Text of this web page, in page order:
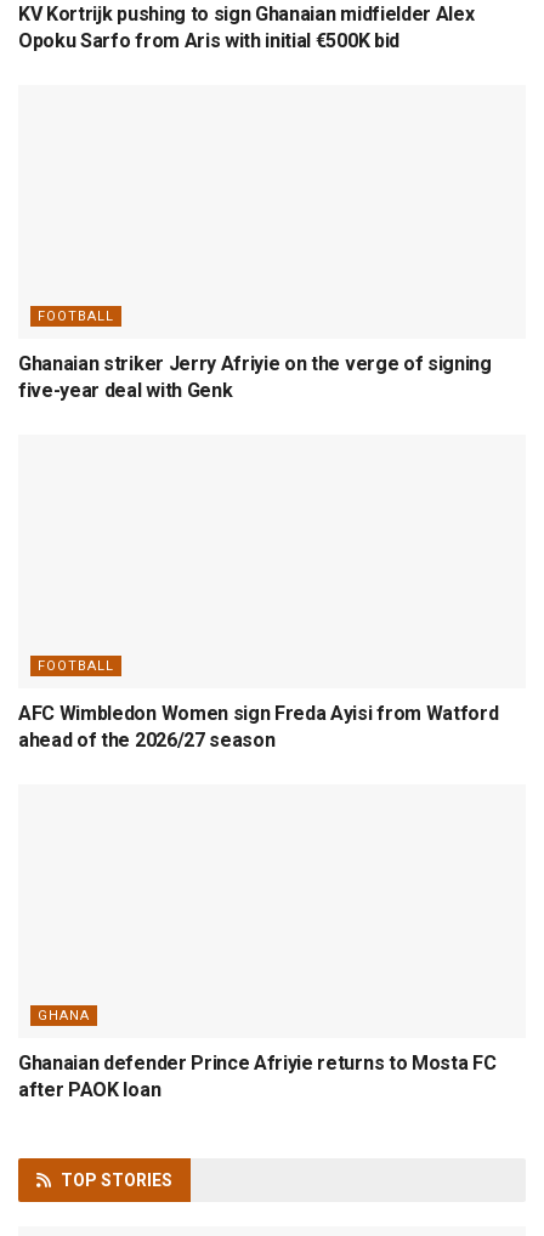
KV Kortrijk pushing to sign Ghanaian midfielder Alex
Opoku Sarfo from Aris with initial €500K bid
FOOTBALL
Ghanaian striker Jerry Afriyie on the verge of signing
five-year deal with Genk
FOOTBALL
AFC Wimbledon Women sign Freda Ayisi from Watford
ahead of the 2026/27 season
GHANA
Ghanaian defender Prince Afriyie returns to Mosta FC
after PAOK loan
TOP STORIES